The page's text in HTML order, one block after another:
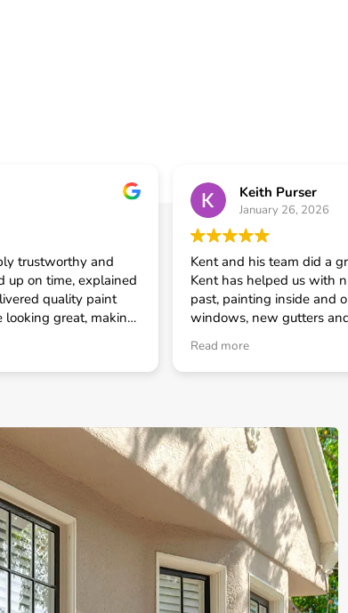
trustworthy and
up on time, explained
quality paint
looking great, making
them for any
Keith Purser
January 26, 2026
Kent and his team did a
Kent has helped us with
past, painting inside and
windows, new gutters
as some smaller projects. He has always taken
good care of us and is our
related projects.
Read more